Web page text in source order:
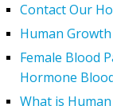
Contact Our
Human
Female Blood
Hormone
What is